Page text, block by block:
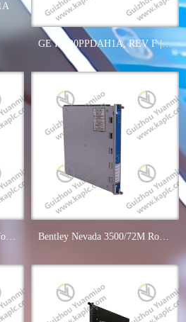
GE IS220PPDAH1A, REV F | Industrial Power Distribution System